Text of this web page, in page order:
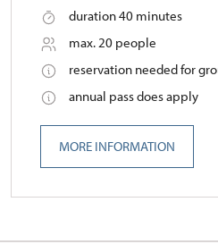
duration 40 minutes
max. 20 people
reservation needed for
annual pass does apply
MORE INFORMATION